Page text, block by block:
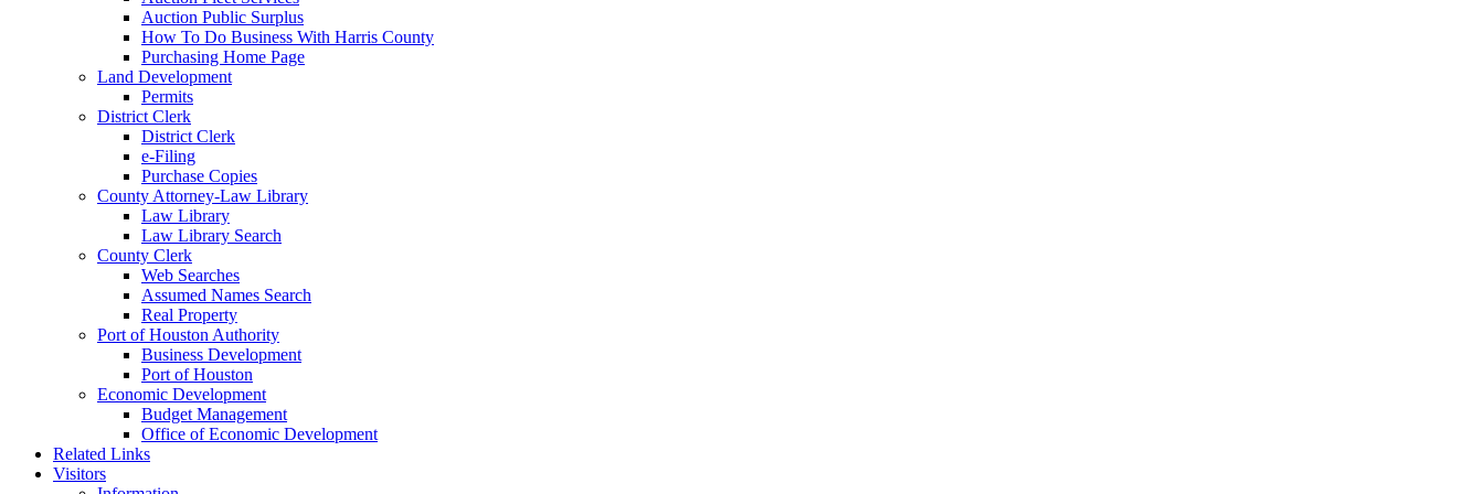
Auction Public Surplus
How To Do Business With Harris County
Purchasing Home Page
Land Development
Permits
District Clerk
District Clerk
e-Filing
Purchase Copies
County Attorney-Law Library
Law Library
Law Library Search
County Clerk
Web Searches
Assumed Names Search
Real Property
Port of Houston Authority
Business Development
Port of Houston
Economic Development
Budget Management
Office of Economic Development
Related Links
Visitors